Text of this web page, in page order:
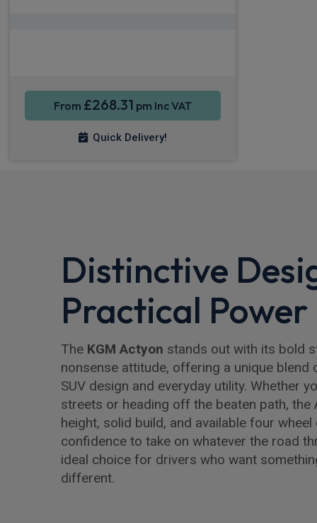
From £268.31 pm Inc VAT
Quick Delivery!
Distinctive
Practical Power
The KGM Actyon stands out with its bold
nonsense attitude, offering a unique blend
SUV design and everyday utility. Whether
streets or heading off the beaten path, the
height, solid build, and available four
confidence to take on whatever the road
ideal choice for drivers who want
different.